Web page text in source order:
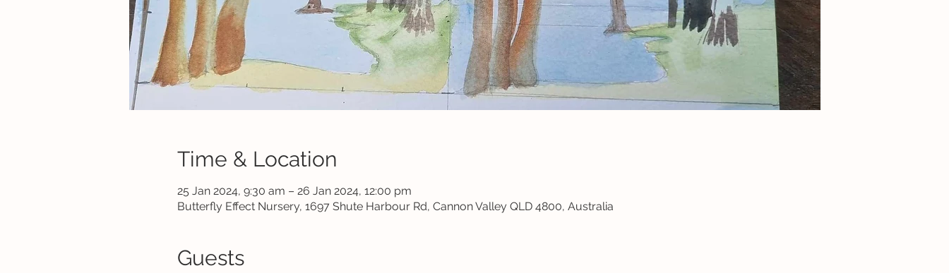
Time & Location
25 Jan 2024, 9:30 am – 26 Jan 2024, 12:00 pm
Butterfly Effect Nursery, 1697 Shute Harbour Rd, Cannon Valley QLD 4800, Australia
Guests